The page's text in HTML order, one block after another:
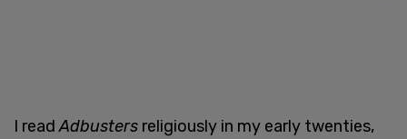
I readAdbusters religiously in my early twenties,